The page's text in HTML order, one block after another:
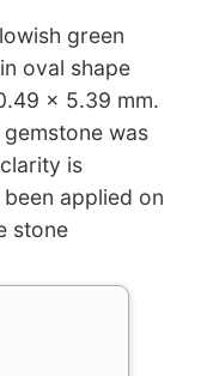
green
oval shape
x 5.39 mm.
was
is
applied on
stone